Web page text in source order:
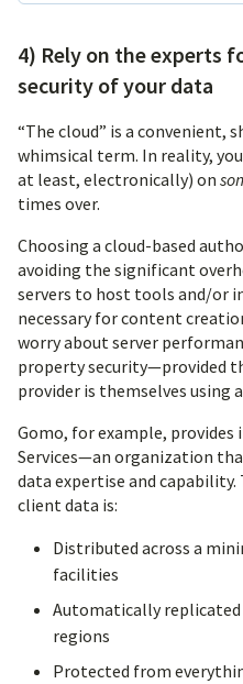
4) Rely on the experts
security of your data
“The cloud” is a convenient,
whimsical term. In reality,
at least, electronically) on
times over.
Choosing a cloud-based
avoiding the significant
servers to host tools and/or
necessary for content
worry about server
property security—provided
provider is themselves
Gomo, for example,
Services—an organization
data expertise and
client data is:
Distributed across a
facilities
Automatically
regions
Protected from